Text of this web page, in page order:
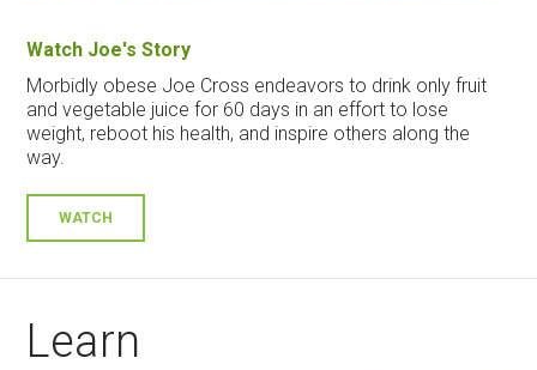
Watch Joe's Story
Morbidly obese Joe Cross endeavors to drink only fruit
and vegetable juice for 60 days in an effort to lose
weight, reboot his health, and inspire others along the
way.
WATCH
Learn